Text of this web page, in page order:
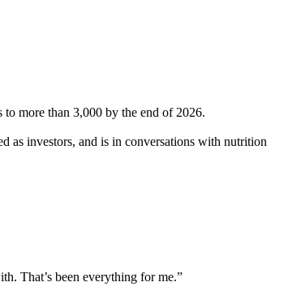
more than 3,000 by the end of 2026.
as investors, and is in conversations with nutrition
That’s been everything for me.”